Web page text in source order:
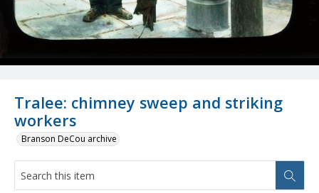
Tralee: chimney sweep and striking
workers
Branson DeCou archive